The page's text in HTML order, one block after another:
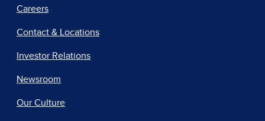
Careers
Contact & Locations
Investor Relations
Newsroom
Our Culture